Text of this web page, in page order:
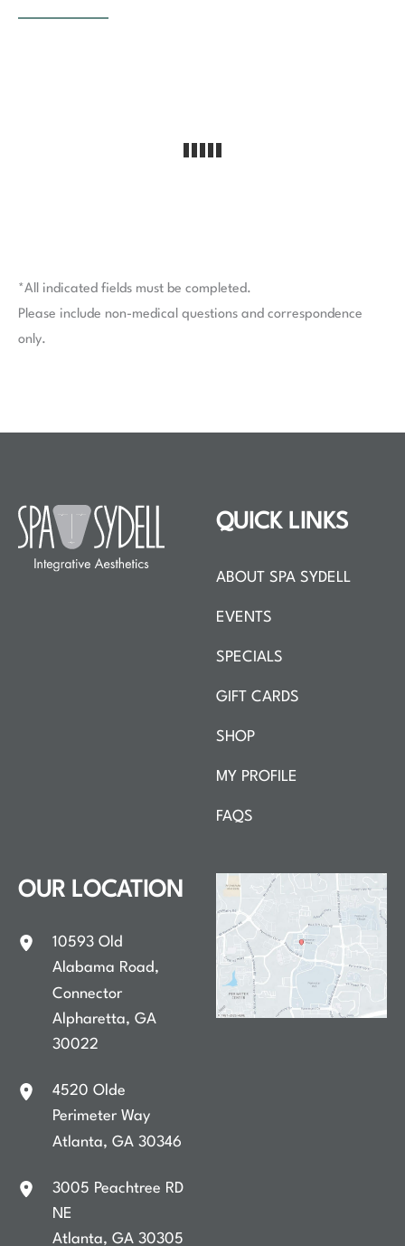
*All indicated fields must be completed.
Please include non-medical questions and correspondence
only.
QUICK LINKS
ABOUT SPA SYDELL
EVENTS
SPECIALS
GIFT CARDS
SHOP
MY PROFILE
FAQS
OUR LOCATION
10593 Old
Alabama Road,
Connector
Alpharetta,GA
30022
4520 Olde
Perimeter Way
Atlanta,GA30346
3005 Peachtree RD
NE
Atlanta,GA30305